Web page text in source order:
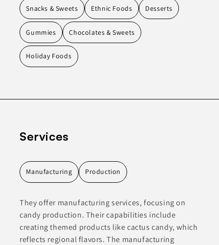
Snacks & Sweets Ethnic Foods Desserts
Gummies Chocolates & Sweets
Holiday Foods
Services
Manufacturing Production
They offer manufacturing services, focusing on
candy production. Their capabilities include
creating themed products like cactus candy, which
reflects regional flavors. The manufacturing